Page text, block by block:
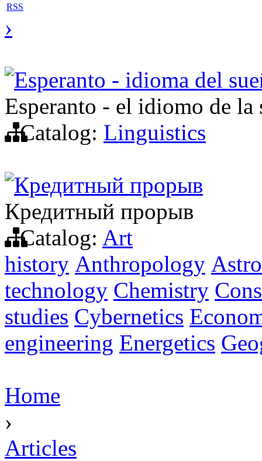
RSS
›
Esperanto - idioma del
Esperanto - el idiomo de
Catalog: Linguistics
Кредитный прорыв
Кредитный прорыв
Catalog: Art
history Anthropology
technology Chemistry
studies Cybernetics
engineering Energetics
Home
›
Articles